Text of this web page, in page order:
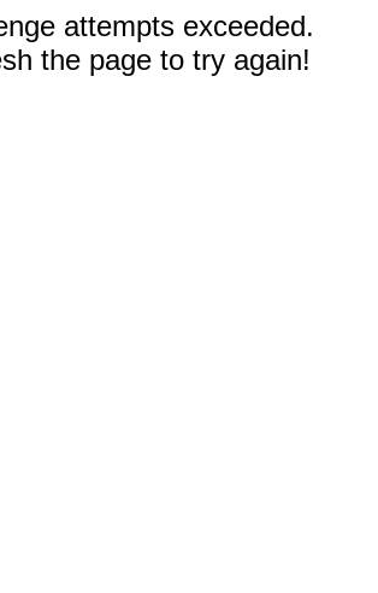
attempts exceeded.
the page to try again!